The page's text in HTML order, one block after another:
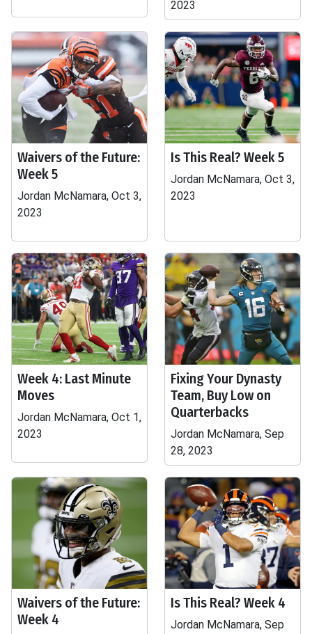
2023
Waivers of the Future:
Week 5
Jordan McNamara, Oct 3,
2023
Is This Real? Week 5
Jordan McNamara, Oct 3,
2023
Week 4: Last Minute
Moves
Jordan McNamara, Oct 1,
2023
Fixing Your Dynasty
Team, Buy Low on
Quarterbacks
Jordan McNamara, Sep
28, 2023
Waivers of the Future:
Week 4
Is This Real? Week 4
Jordan McNamara, Sep